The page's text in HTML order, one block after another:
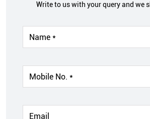
Write to us with your query and we